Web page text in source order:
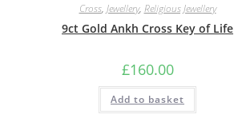
Cross, Jewellery, Religious Jewellery
9ct Gold Ankh Cross Key of Life
£160.00
Add to basket